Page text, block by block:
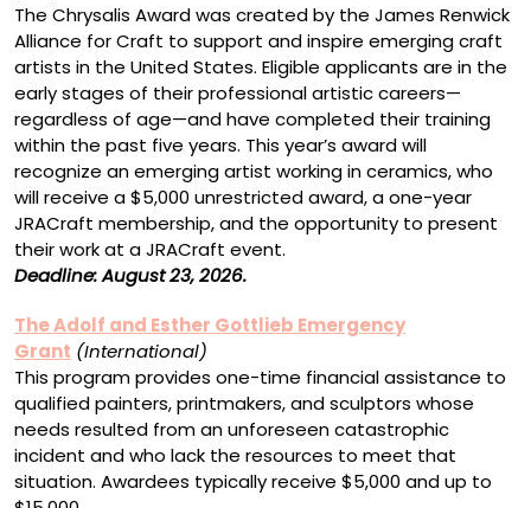
The Chrysalis Award was created by the James Renwick
Alliance for Craft to support and inspire emerging craft
artists in the United States. Eligible applicants are in the
early stages of their professional artistic careers—
regardless of age—and have completed their training
within the past five years. This year’s award will
recognize an emerging artist working in ceramics, who
will receive a $5,000 unrestricted award, a one-year
JRACraft membership, and the opportunity to present
their work at a JRACraft event.
Deadline: August 23, 2026.
The Adolf and Esther Gottlieb Emergency
Grant (International)
This program provides one-time financial assistance to
qualified painters, printmakers, and sculptors whose
needs resulted from an unforeseen catastrophic
incident and who lack the resources to meet that
situation. Awardees typically receive $5,000 and up to